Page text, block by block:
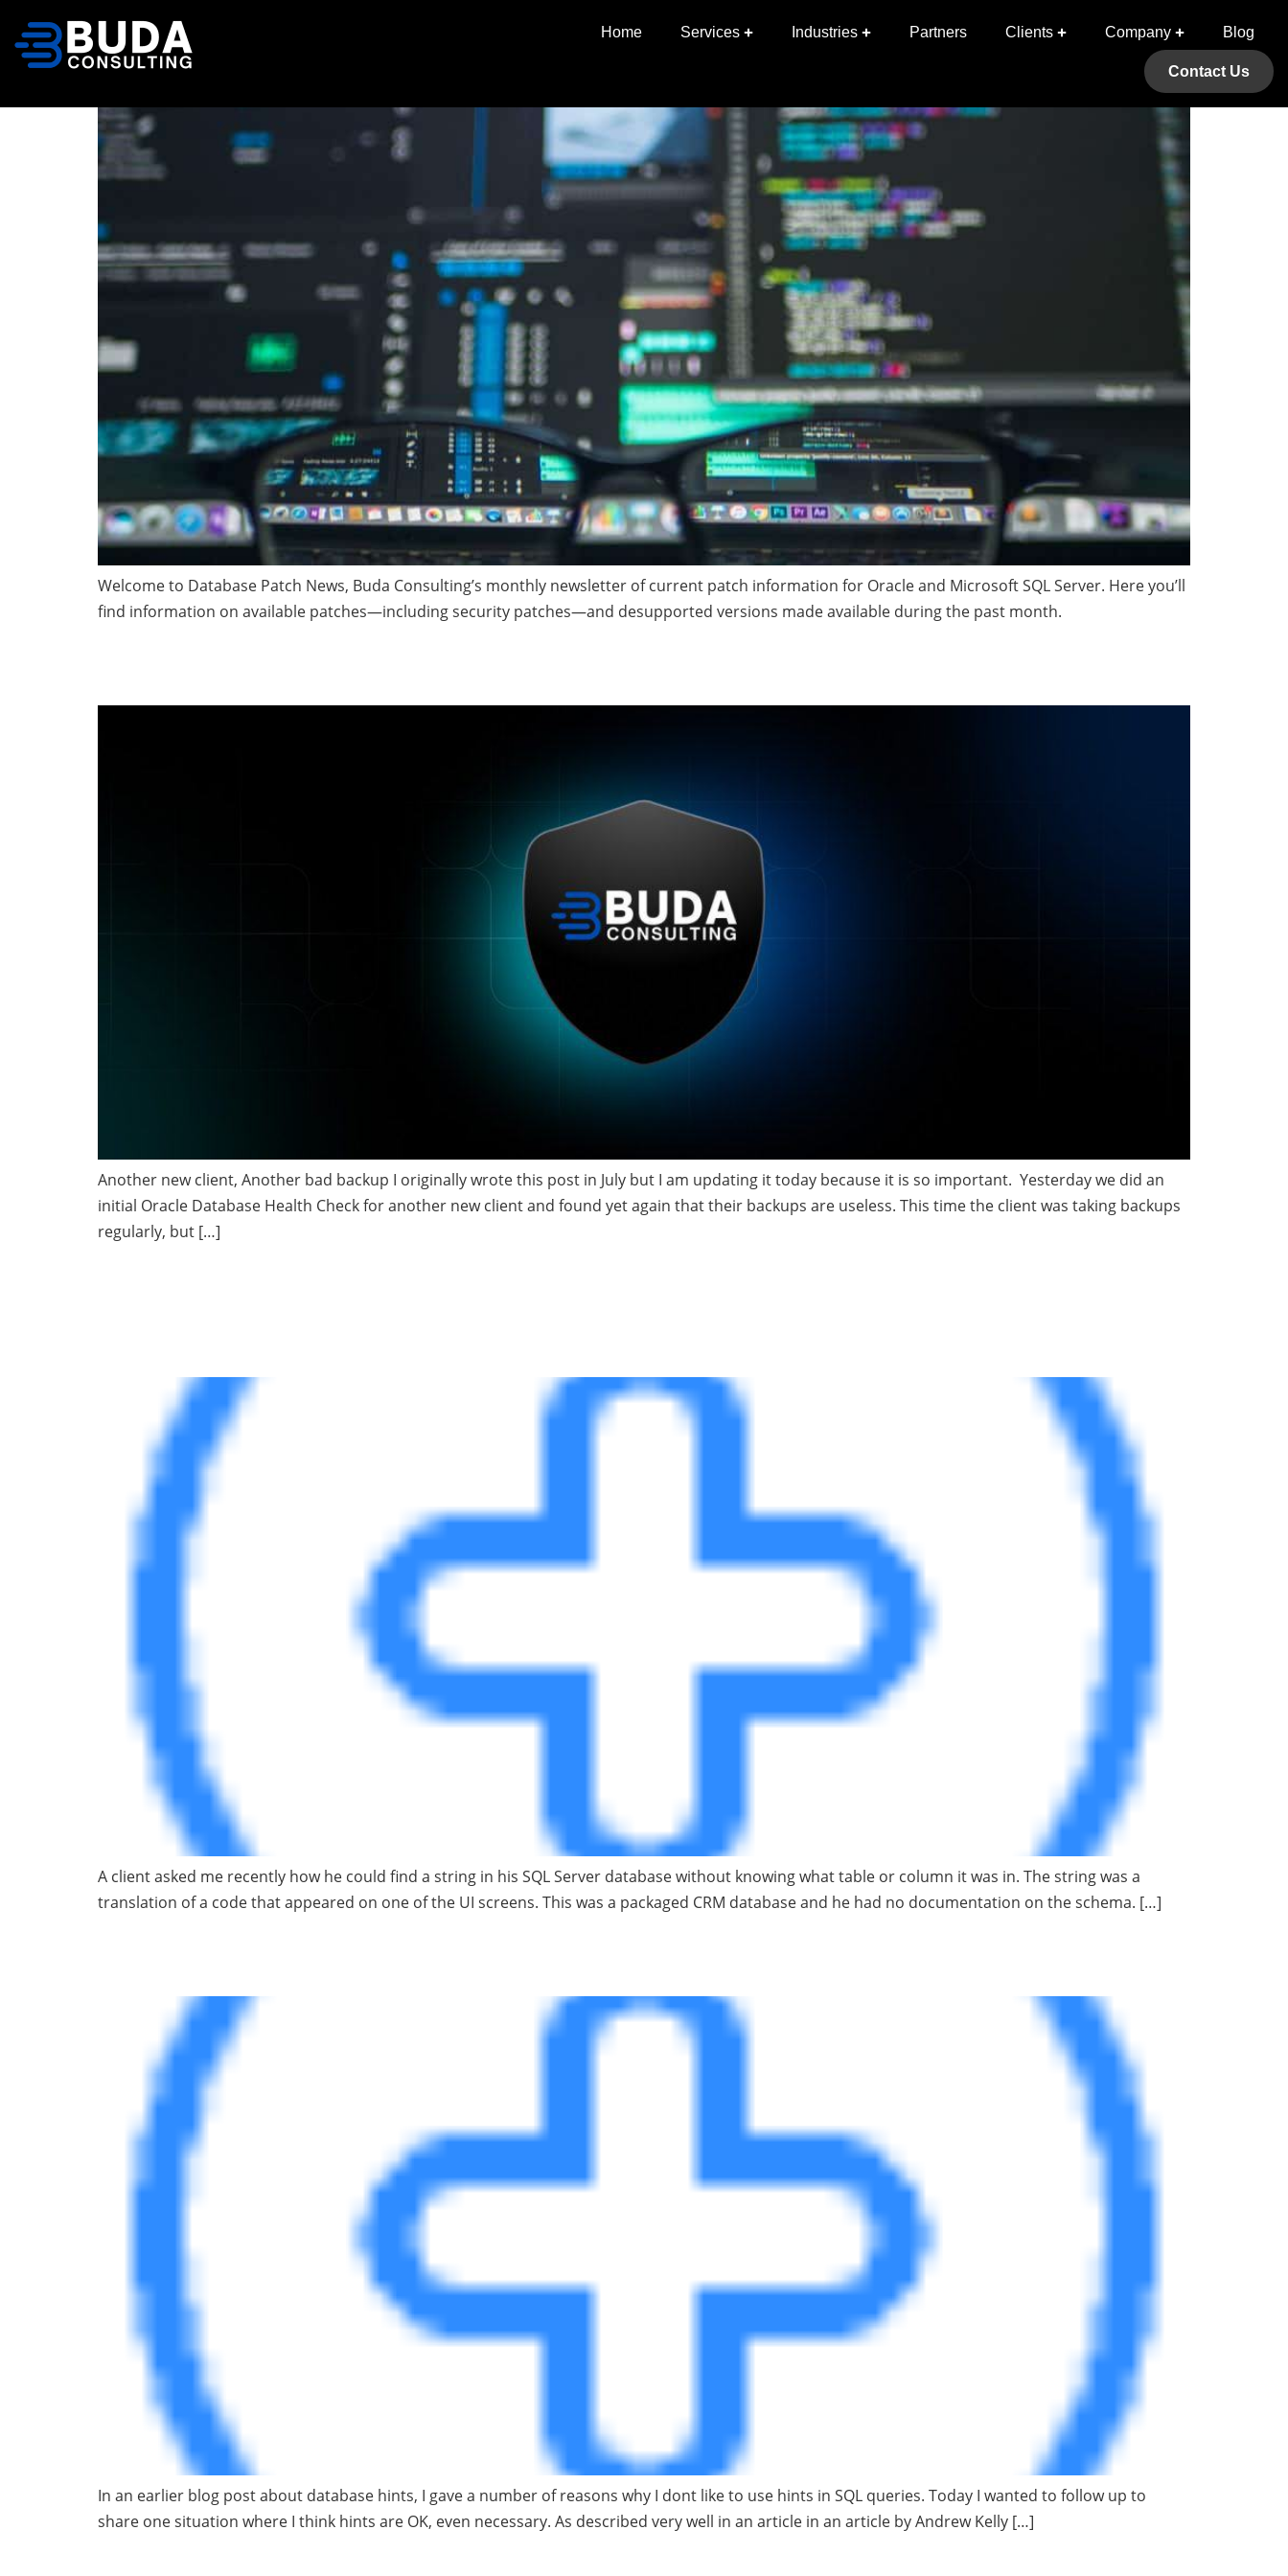
Home Services Industries Partners Clients Company Blog
Contact Us
Database Patch News — November 2019 (Issue 1)
Welcome to Database Patch News, Buda Consulting’s monthly newsletter of current patch information for Oracle and Microsoft SQL Server. Here you’ll
find information on available patches—including security patches—and desupported versions made available during the past month.
Another new client, Another bad backup I originally wrote this post in July but I am updating it today because it is so important. Yesterday we did an
initial Oracle Database Health Check for another new client and found yet again that their backups are useless. This time the client was taking backups
regularly, but […]
A client asked me recently how he could find a string in his SQL Server database without knowing what table or column it was in. The string was a
translation of a code that appeared on one of the UI screens. This was a packaged CRM database and he had no documentation on the schema. […]
In an earlier blog post about database hints, I gave a number of reasons why I dont like to use hints in SQL queries. Today I wanted to follow up to
share one situation where I think hints are OK, even necessary. As described very well in an article in an article by Andrew Kelly […]